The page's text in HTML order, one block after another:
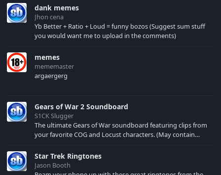
your browser cache!
dank memes
Jhon cena
Yb Better + Ratio + Loud = funny bozos (Suggest sum stuff
you would want me to upload in the comments)
memes
mememaster
argaergerg
Gears of War 2 Soundboard
S1CK Slugger
The ultimate Gears of War soundboard featuring clips from
your favorite COG and Locust characters. (May contain
Star Trek Ringtones
Jason Booth